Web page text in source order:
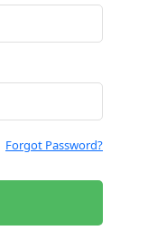
Forgot Password?